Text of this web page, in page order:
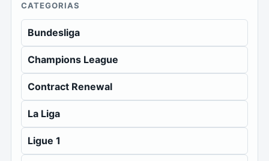
CATEGORIAS
Bundesliga
Champions League
Contract Renewal
La Liga
Ligue 1